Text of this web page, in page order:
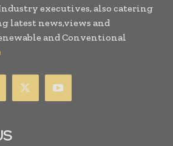
executives, also catering
latest news,views and
and Conventional